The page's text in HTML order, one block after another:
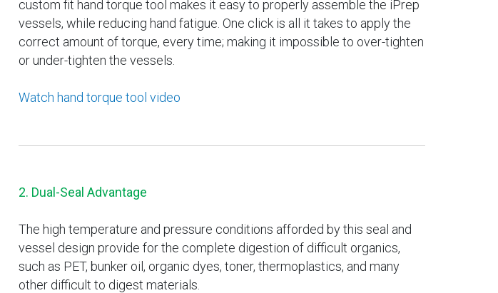
custom fit hand torque tool makes it easy to properly assemble the iPrep
vessels, while reducing hand fatigue. One click is all it takes to apply the
correct amount of torque, every time; making it impossible to over-tighten
or under-tighten the vessels.
Watch hand torque tool video
2. Dual-Seal Advantage
The high temperature and pressure conditions afforded by this seal and
vessel design provide for the complete digestion of difficult organics,
such as PET, bunker oil, organic dyes, toner, thermoplastics, and many
other difficult to digest materials.